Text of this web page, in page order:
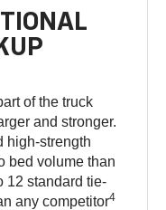
of the truck
and stronger.
high-strength
bed volume than
12 standard tie-
any competitor4